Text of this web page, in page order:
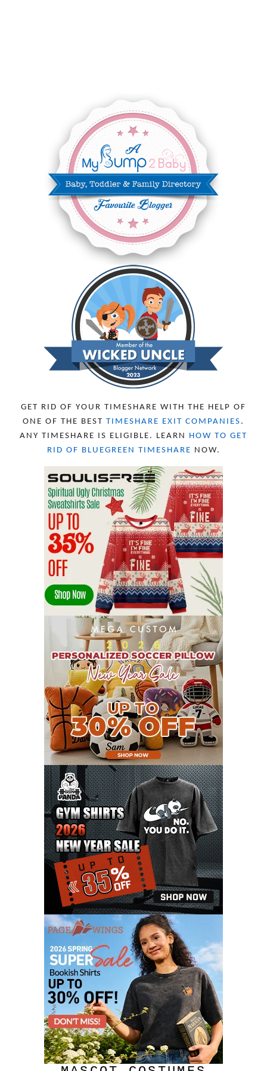
JANUARY 2025
DECEMBER 2024
NOVEMBER 2024
10
SEPTEMBER 2024
4
AUGUST 2024
8
JULY 2024
5
JUNE 2024
6
MAY 2024
2
APRIL 2024
MARCH 2024
6
FEBRUARY 2024
15
JANUARY 2024
DECEMBER 2023
5
NOVEMBER 2023
13
OCTOBER 2023
8
SEPTEMBER 2023
13
AUGUST 2023
4
JULY 2023
9
JUNE 2023
8
MAY 2023
11
APRIL 2023
10
MARCH 2023
FEBRUARY 2023
10
JANUARY 2023
8
SEPTEMBER 2022
AUGUST 2022
22
JULY 2022
19
JUNE 2022
MAY 2022
16
APRIL 2022
14
MARCH 2022
17
FEBRUARY 2022
23
JANUARY 2022
21
DECEMBER 2021
13
NOVEMBER 2021
18
OCTOBER 2021
8
SEPTEMBER 2021
17
AUGUST 2021
13
JULY 2021
8
JUNE 2021
11
MAY 2021
19
APRIL 2021
9
MARCH 2021
9
FEBRUARY 2021
6
JANUARY 2021
6
DECEMBER 2020
15
NOVEMBER 2020
OCTOBER 2020
3
SEPTEMBER 2020
5
AUGUST 2020
6
JULY 2020
17
JUNE 2020
9
MAY 2020
10
APRIL 2020
MARCH 2020
FEBRUARY 2020
JANUARY 2020
11
DECEMBER 2019
4
NOVEMBER 2019
12
OCTOBER 2019
7
SEPTEMBER 2019
3
AUGUST 2019
9
JULY 2019
6
JUNE 2019
11
MAY 2019
6
APRIL 2019
4
MARCH 2019
FEBRUARY 2019
JANUARY 2019
8
DECEMBER 2018
8
GET RID OF YOUR TIMESHARE WITH THE HELP OF
ONE OF THE BEST TIMESHARE EXIT COMPANIES .
ANY TIMESHARE IS ELIGIBLE. LEARN HOW TO GET
RID OF BLUEGREEN TIMESHARE NOW.